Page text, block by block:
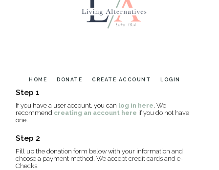
HOME DONATE CREATE ACCOUNT LOGIN
Step 1
If you have a user account, you can log in here. We
recommend creating an account here if you do not have
one.
Step 2
Fill up the donation form below with your information and
choose a payment method. We accept credit cards and e-
Checks.